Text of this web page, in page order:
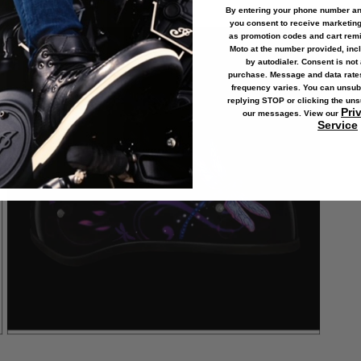
Open
media
5
in
By entering your phone number
you consent to receive
as promotion codes and cart
Moto at the number provided,
by autodialer. Consent is
purchase. Message and data
frequency varies. You can
replying STOP or clicking the
our messages. View our
Service